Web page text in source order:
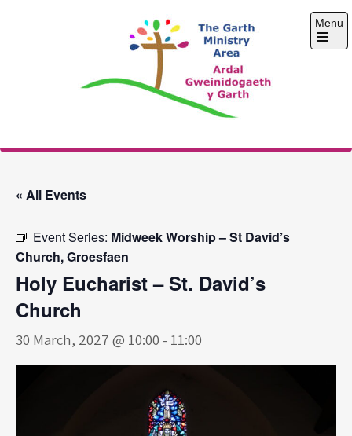
The Garth Ministry
Menu
Open
« All Events
Event Series: Midweek Worship – St David’s
Church, Groesfaen
Holy Eucharist – St. David’s
Church
30 March, 2027 @ 10:00 - 11:00